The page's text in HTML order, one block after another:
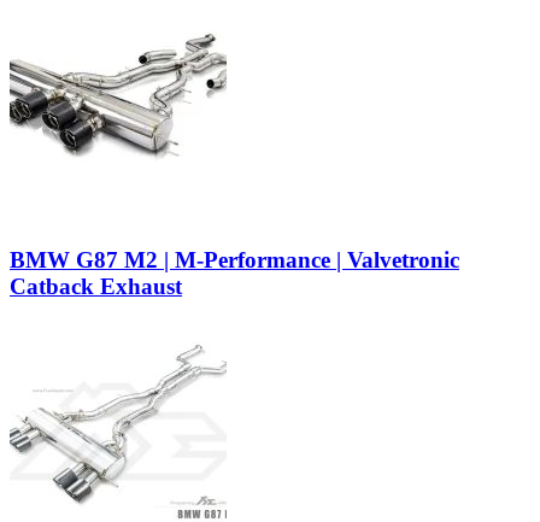
BMW G87 M2 | M-Performance | Valvetronic
Catback Exhaust